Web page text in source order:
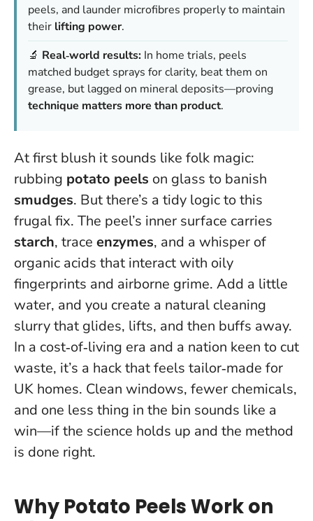
peels, and launder microfibres properly to maintain
their lifting power.
🔬 Real‑world results: In home trials, peels
matched budget sprays for clarity, beat them on
grease, but lagged on mineral deposits—proving
technique matters more than product.
At first blush it sounds like folk magic:
rubbing potato peels on glass to banish
smudges. But there’s a tidy logic to this
frugal fix. The peel’s inner surface carries
starch, trace enzymes, and a whisper of
organic acids that interact with oily
fingerprints and airborne grime. Add a little
water, and you create a natural cleaning
slurry that glides, lifts, and then buffs away.
In a cost‑of‑living era and a nation keen to cut
waste, it’s a hack that feels tailor‑made for
UK homes. Clean windows, fewer chemicals,
and one less thing in the bin sounds like a
win—if the science holds up and the method
is done right.
Why Potato Peels Work on